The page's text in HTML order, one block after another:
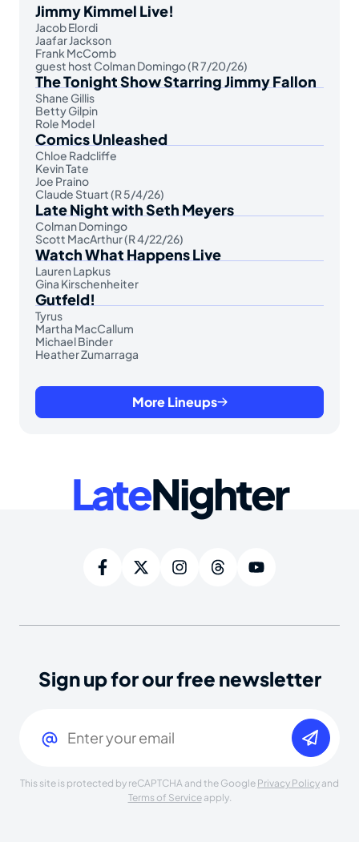
Jimmy Kimmel Live!
Jacob Elordi
Jaafar Jackson
Frank McComb
guest host Colman Domingo (R 7/20/26)
The Tonight Show Starring Jimmy Fallon
Shane Gillis
Betty Gilpin
Role Model
Comics Unleashed
Chloe Radcliffe
Kevin Tate
Joe Praino
Claude Stuart (R 5/4/26)
Late Night with Seth Meyers
Colman Domingo
Scott MacArthur (R 4/22/26)
Watch What Happens Live
Lauren Lapkus
Gina Kirschenheiter
Gutfeld!
Tyrus
Martha MacCallum
Michael Binder
Heather Zumarraga
More Lineups
LateNighter
Sign up for our free newsletter
This site is protected by reCAPTCHA and the Google Privacy Policy and
Terms of Serviceapply.